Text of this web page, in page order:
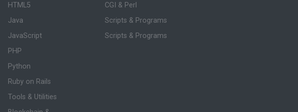
HTML5
Java
JavaScript
PHP
Python
Ruby on Rails
Tools & Utilities
CGI & Perl
Scripts & Programs
Scripts & Programs